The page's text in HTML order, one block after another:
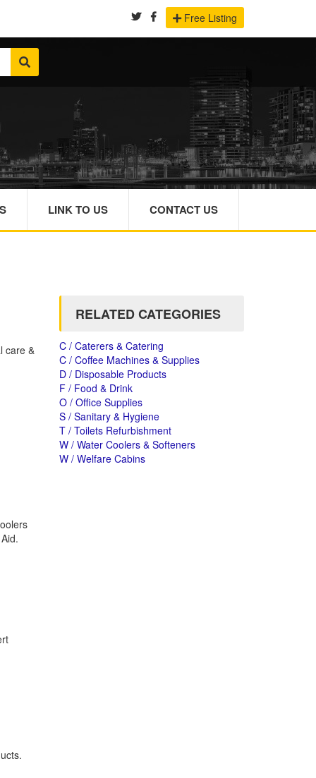
Free Listing
LINK TO US CONTACT US
care &
RELATED CATEGORIES
C / Caterers & Catering
C / Coffee Machines & Supplies
D / Disposable Products
F / Food & Drink
O / Office Supplies
S / Sanitary & Hygiene
T / Toilets Refurbishment
W / Water Coolers & Softeners
W / Welfare Cabins